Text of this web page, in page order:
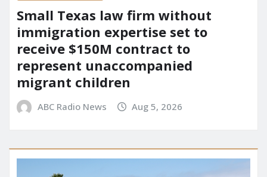
Small Texas law firm without
immigration expertise set to
receive $150M contract to
represent unaccompanied
migrant children
ABC Radio News Aug 5, 2026